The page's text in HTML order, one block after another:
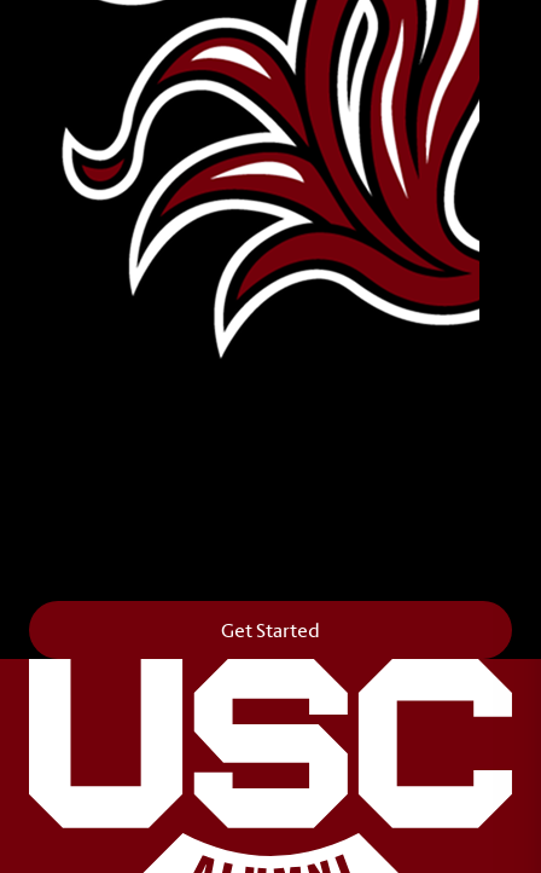
Get Started